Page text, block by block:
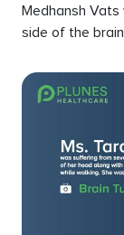
Medhansh
side of the brain